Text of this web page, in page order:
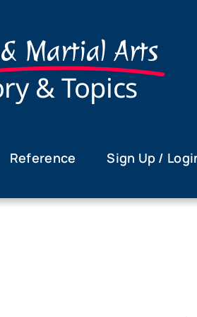
Martial Arts
& Topics
Reference Sign Up /